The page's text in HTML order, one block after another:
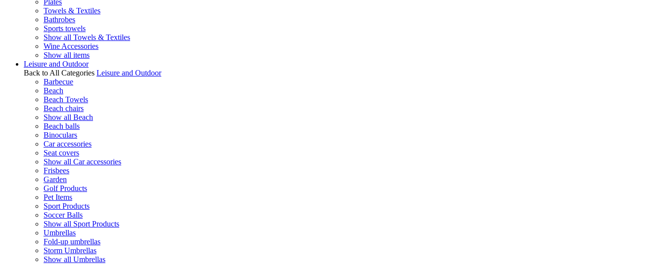
Plates
Towels & Textiles
Bathrobes
Sports towels
Show all Towels & Textiles
Wine Accessories
Show all items
Leisure and Outdoor
Back to All Categories Leisure and Outdoor
Barbecue
Beach
Beach Towels
Beach chairs
Show all Beach
Beach balls
Binoculars
Car accessories
Seat covers
Show all Car accessories
Frisbees
Garden
Golf Products
Pet Items
Sport Products
Soccer Balls
Show all Sport Products
Umbrellas
Fold-up umbrellas
Storm Umbrellas
Show all Umbrellas